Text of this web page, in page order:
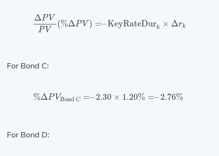
ΔP V
PV
(%ΔP V ) =–KeyRateDurk × Δrk
Δ PV
For Bond C:
%ΔPVBond C =–2.30 × 1.20% =–2.76%
% Δ PVBond –2.30× 1.20% 2.76%
For Bond D: